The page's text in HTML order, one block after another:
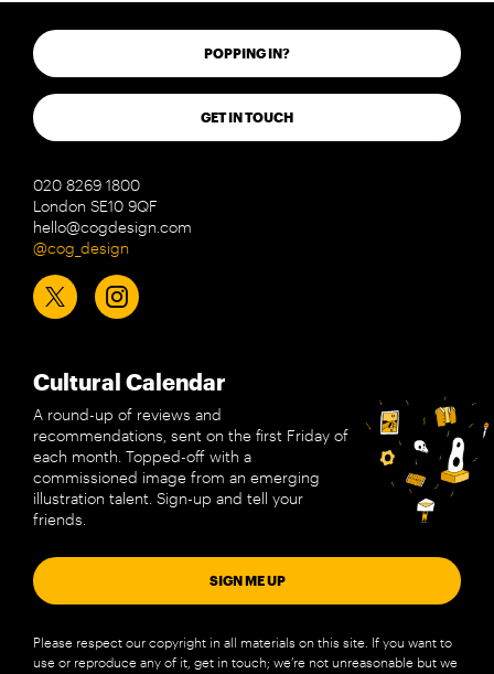
POPPING IN?
GET IN TOUCH
020 8269 1800
London SE10 9QF
hello@cogdesign.com
@cog_design
Cultural Calendar
A round-up of reviews and
recommendations, sent on the first Friday of
each month. Topped-off with a
commissioned image from an emerging
illustration talent. Sign-up and tell your
friends.
SIGN ME UP
Please respect our copyright in all materials on this site. If you want to
use or reproduce any of it, get in touch; we’re not unreasonable but we